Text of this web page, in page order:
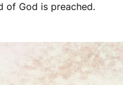
of God is preached.